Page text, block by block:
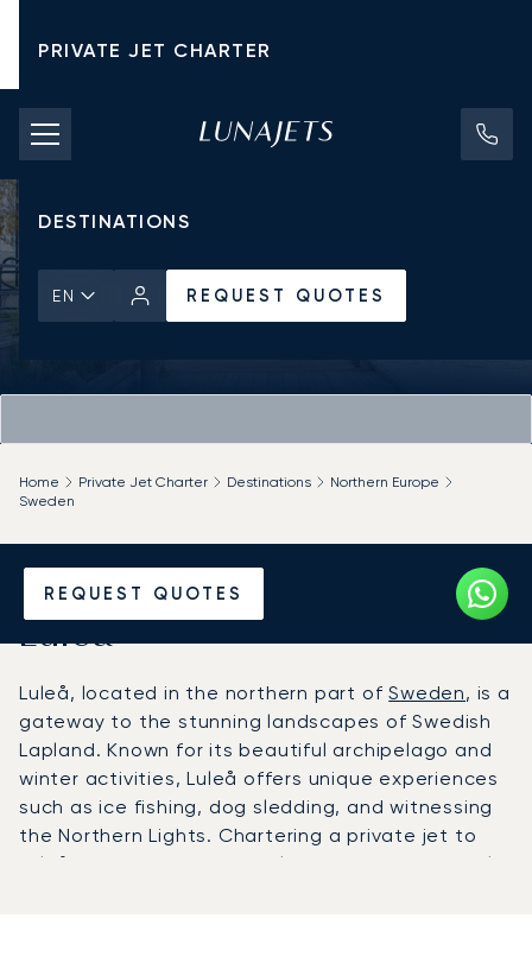
PRIVATE JET CHARTER
PRICING
AIRCRAFT
DESTINATIONS
EN REQUEST QUOTES
REQUEST QUOTES
Home Private Jet Charter Destinations
Northern Europe
Sweden
Hire a Private Jet to or from
Luleå
Luleå, located in the northern part ofSweden, is a
gateway to the stunning landscapes of Swedish
Lapland. Known for its beautiful archipelago and
winter activities, Luleå offers unique experiences
such as ice fishing, dog sledding, and witnessing
the Northern Lights. Chartering a private jet to
Luleå ensures a comfortable and efficient travel